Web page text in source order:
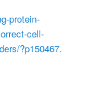
protein-
cell-
?p150467.